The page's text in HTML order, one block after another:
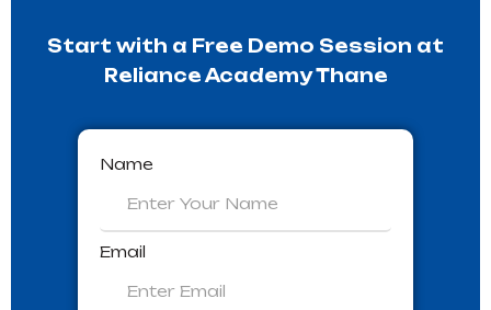
Start with a Free Demo Session at
Reliance Academy Thane
Name
Email